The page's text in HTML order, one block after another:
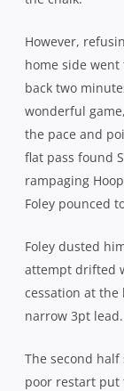
barnstorming
closer as the
Folau followed
Phipps, gave
celebrate his
Foley made
superb
daylight at 22-
job.
Close Again:
in Sydney –
The concession